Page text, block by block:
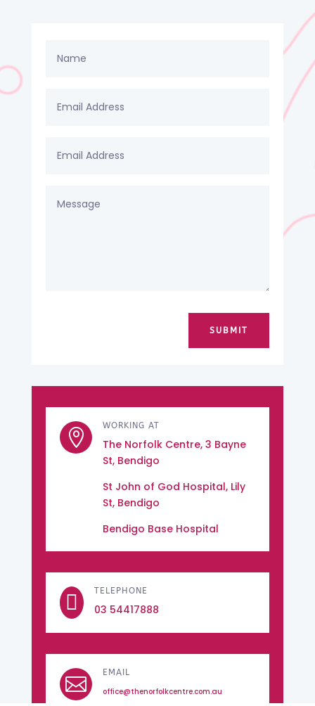
SUBMIT

WORKING AT
The Norfolk Centre, 3 Bayne
St, Bendigo
St John of God Hospital, Lily
St, Bendigo
Bendigo Base Hospital
 TELEPHONE
03 54417888

EMAIL
office@thenorfolkcentre.com.au